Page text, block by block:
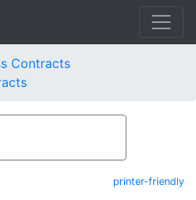
Contracts
printer-friendly